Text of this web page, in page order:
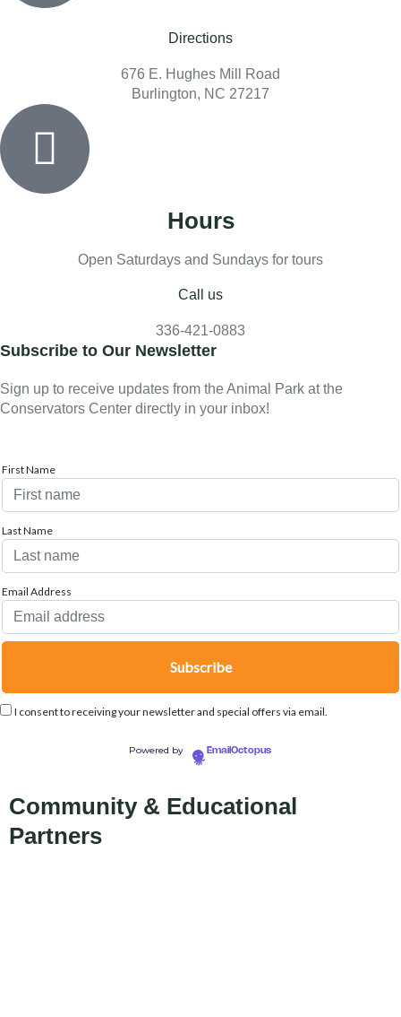
Directions
676 E. Hughes Mill Road
Burlington, NC 27217
Hours
Open Saturdays and Sundays for tours
Call us
336-421-0883
Subscribe to Our Newsletter
Sign up to receive updates from the Animal Park at the
Conservators Center directly in your inbox!
First Name
Last Name
Email Address
I consent to receiving your newsletter and special offers via email.
Powered by EmailOctopus
Community & Educational
Partners